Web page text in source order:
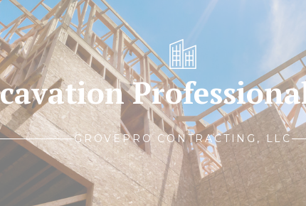
GROVEPRO CONTRACTING, LLC